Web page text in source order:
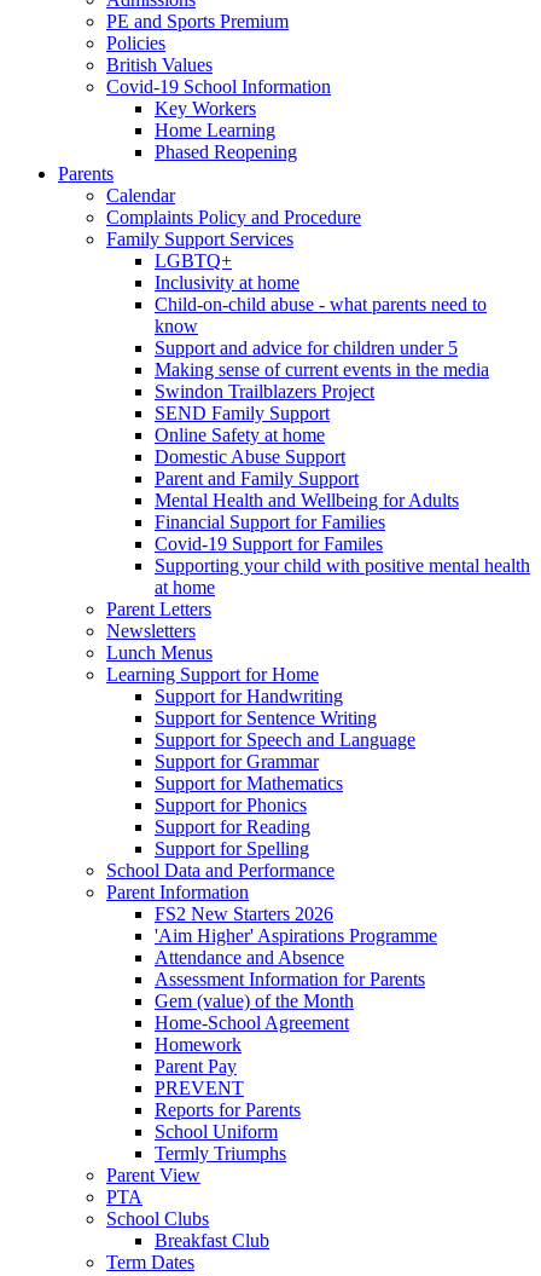
PE and Sports Premium
Policies
British Values
Covid-19 School Information
Key Workers
Home Learning
Phased Reopening
Parents
Calendar
Complaints Policy and Procedure
Family Support Services
LGBTQ+
Inclusivity at home
Child-on-child abuse - what parents need to
know
Support and advice for children under 5
Making sense of current events in the media
Swindon Trailblazers Project
SEND Family Support
Online Safety at home
Domestic Abuse Support
Parent and Family Support
Mental Health and Wellbeing for Adults
Financial Support for Families
Covid-19 Support for Familes
Supporting your child with positive mental health
at home
Parent Letters
Newsletters
Lunch Menus
Learning Support for Home
Support for Handwriting
Support for Sentence Writing
Support for Speech and Language
Support for Grammar
Support for Mathematics
Support for Phonics
Support for Reading
Support for Spelling
School Data and Performance
Parent Information
FS2 New Starters 2026
'Aim Higher' Aspirations Programme
Attendance and Absence
Assessment Information for Parents
Gem (value) of the Month
Home-School Agreement
Homework
Parent Pay
PREVENT
Reports for Parents
School Uniform
Termly Triumphs
Parent View
PTA
School Clubs
Breakfast Club
Term Dates